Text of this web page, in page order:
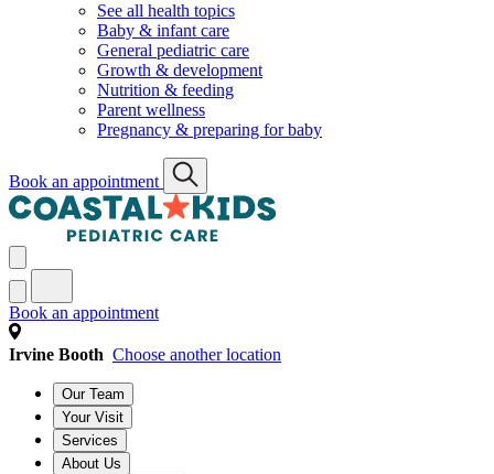
See all health topics
Baby & infant care
General pediatric care
Growth & development
Nutrition & feeding
Parent wellness
Pregnancy & preparing for baby
Book an appointment
Book an appointment
Irvine Booth Choose another location
Our Team
Your Visit
Services
About Us